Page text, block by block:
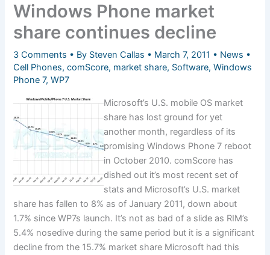
Windows Phone market
share continues decline
3 Comments • By Steven Callas • March 7, 2011 • News •
Cell Phones,comScore, market share, Software,Windows
Phone 7,WP7
Microsoft’s U.S. mobile OS market
share has lost ground for yet
another month, regardless of its
promising Windows Phone 7 reboot
in October 2010. comScore has
dished out it’s most recent set of
stats and Microsoft’s U.S. market
share has fallen to 8% as of January 2011, down about
1.7% since WP7s launch. It’s not as bad of a slide as RIM’s
5.4% nosedive during the same period but it is a significant
decline from the 15.7% market share Microsoft had this